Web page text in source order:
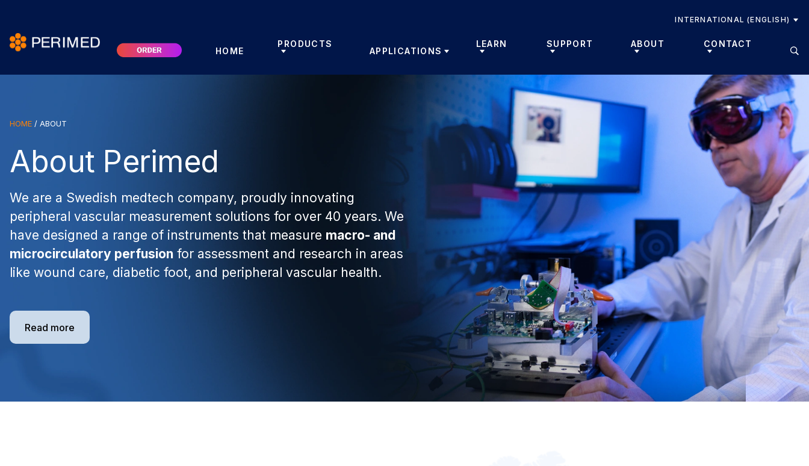
INTERNATIONAL (ENGLISH)
HOME
PRODUCTS
APPLICATIONS
LEARN SUPPORT ABOUT CONTACT
HOME / ABOUT
About Perimed
We are a Swedish medtech company, proudly innovating
peripheral vascular measurement solutions for over 40 years. We
have designed a range of instruments that measure macro- and
microcirculatory perfusion for assessment and research in areas
like wound care, diabetic foot, and peripheral vascular health.
Read more